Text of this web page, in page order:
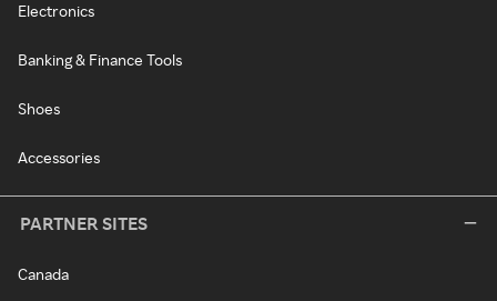
Electronics
Banking & Finance Tools
Shoes
Accessories
PARTNER SITES
Canada